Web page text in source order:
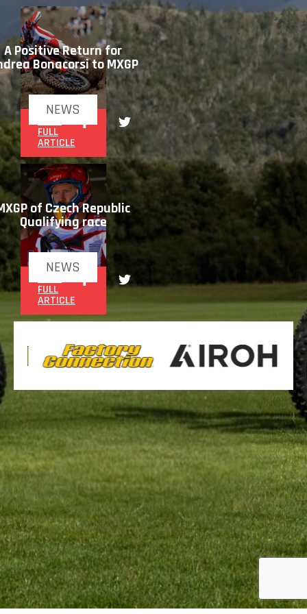
NEWS
A Positive Return for
Bonacorsi to MXGP
FULL
ARTICLE
NEWS
of Czech Republic
Qualifying race
FULL
ARTICLE